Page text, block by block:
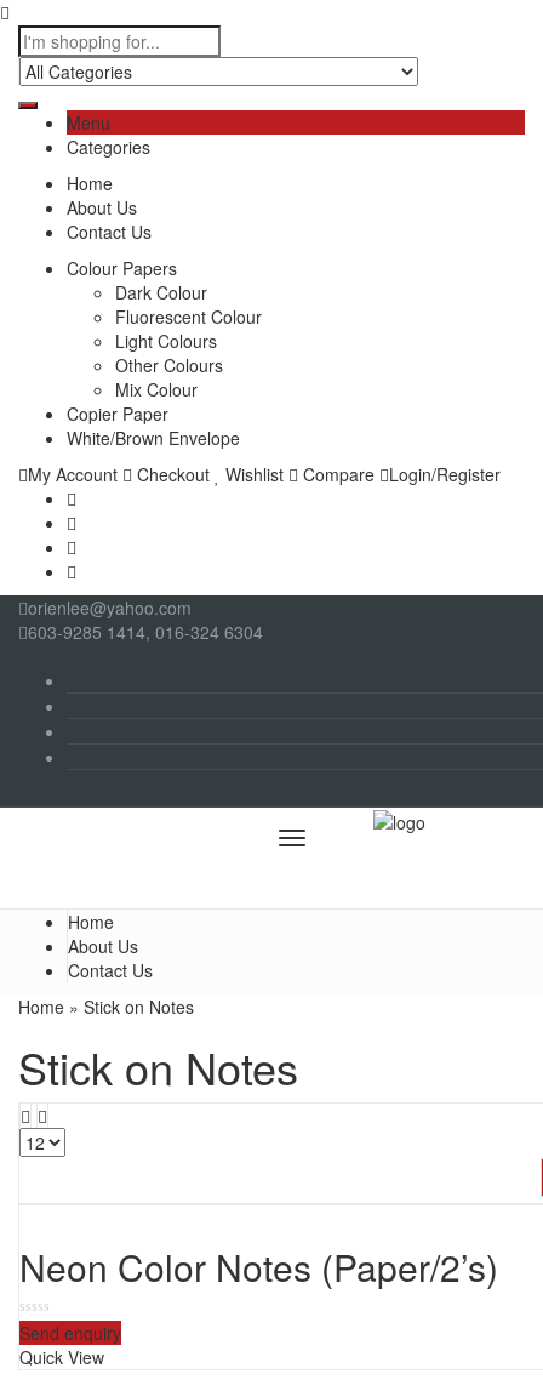
Menu
Categories
Home
About Us
Contact Us
Colour Papers
Dark Colour
Fluorescent Colour
Light Colours
Other Colours
Mix Colour
Copier Paper
White/Brown Envelope
My Account
Checkout Wishlist Compare Login/Register
orienlee@yahoo.com
603-9285 1414, 016-324 6304
Menu
Home
About Us
Contact Us
Home » Stick on Notes
Stick on Notes
Neon Color Notes (Paper/2’s)
0
out
of
Send enquiry
Quick View